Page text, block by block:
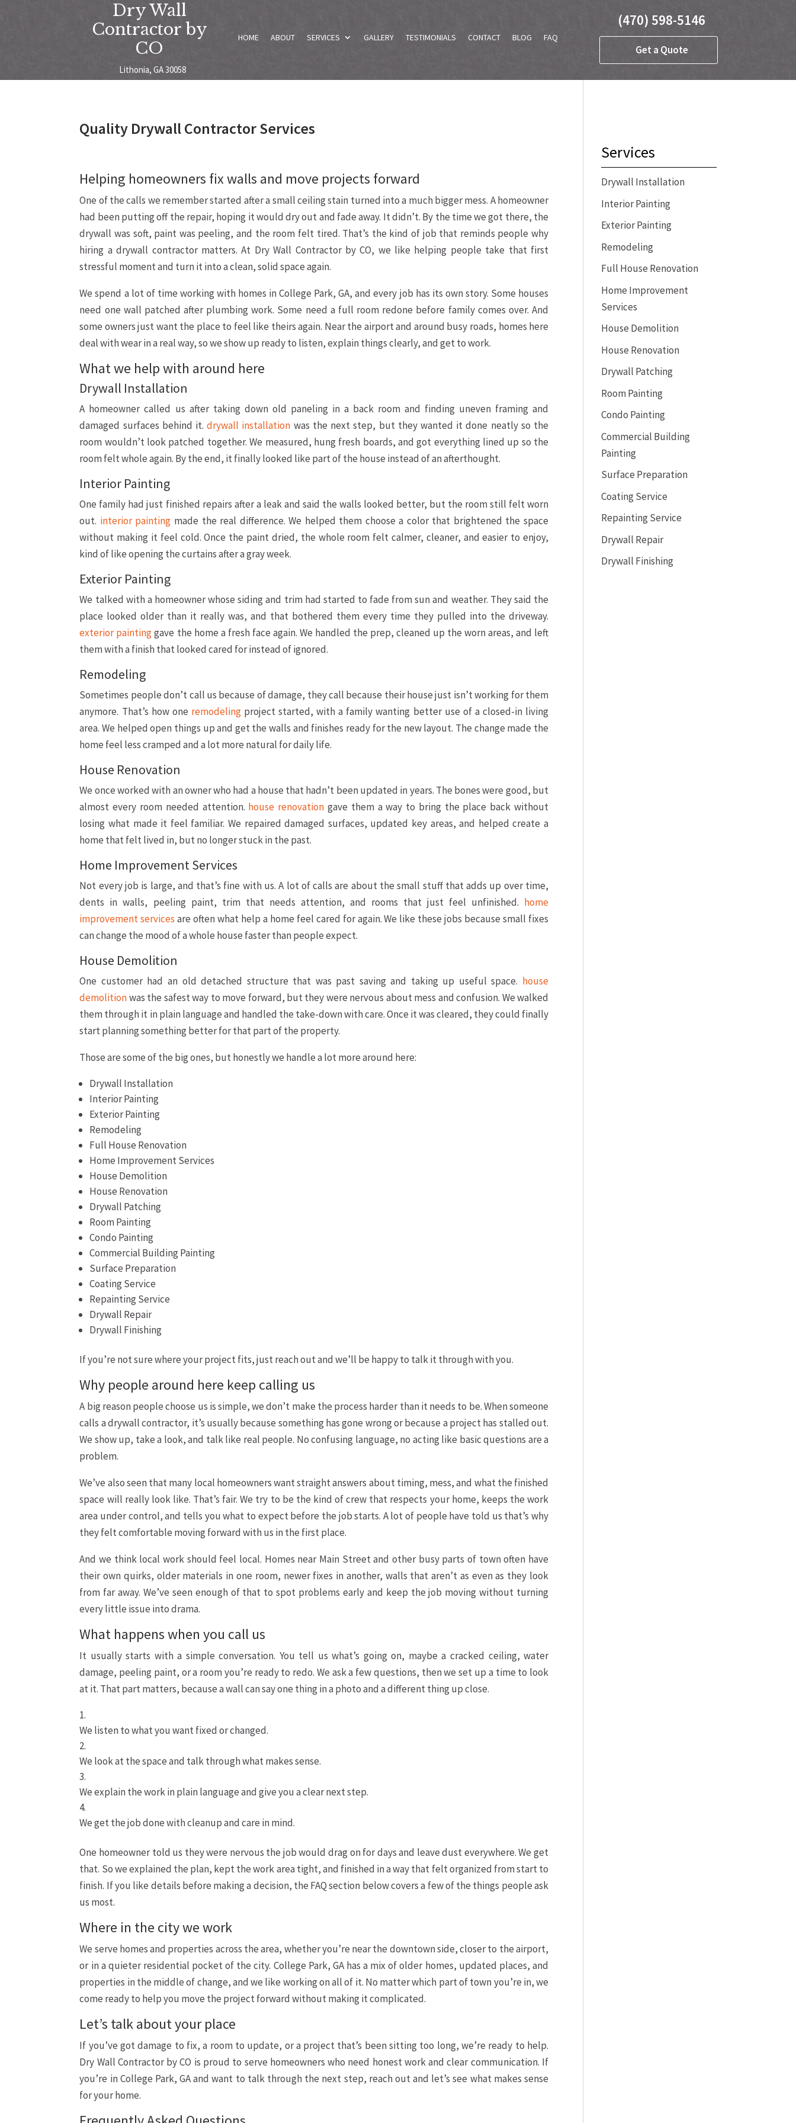
Dry Wall
Contractor by
CO
Lithonia, GA 30058
HOME ABOUT SERVICES GALLERY TESTIMONIALS CONTACT BLOG FAQ
(470) 598-5146
Get a Quote
Quality Drywall Contractor Services
Helping homeowners fix walls and move projects forward
One of the calls we remember started after a small ceiling stain turned into a much bigger mess. A homeowner
had been putting off the repair, hoping it would dry out and fade away. It didn’t. By the time we got there, the
drywall was soft, paint was peeling, and the room felt tired. That’s the kind of job that reminds people why
hiring a drywall contractor matters. At Dry Wall Contractor by CO, we like helping people take that first
stressful moment and turn it into a clean, solid space again.
We spend a lot of time working with homes in College Park, GA, and every job has its own story. Some houses
need one wall patched after plumbing work. Some need a full room redone before family comes over. And
some owners just want the place to feel like theirs again. Near the airport and around busy roads, homes here
deal with wear in a real way, so we show up ready to listen, explain things clearly, and get to work.
What we help with around here
Drywall Installation
A homeowner called us after taking down old paneling in a back room and finding uneven framing and
damaged surfaces behind it.drywall installation was the next step, but they wanted it done neatly so the
room wouldn’t look patched together. We measured, hung fresh boards, and got everything lined up so the
room felt whole again. By the end, it finally looked like part of the house instead of an afterthought.
Interior Painting
One family had just finished repairs after a leak and said the walls looked better, but the room still felt worn
out. interior painting made the real difference. We helped them choose a color that brightened the space
without making it feel cold. Once the paint dried, the whole room felt calmer, cleaner, and easier to enjoy,
kind of like opening the curtains after a gray week.
Exterior Painting
We talked with a homeowner whose siding and trim had started to fade from sun and weather. They said the
place looked older than it really was, and that bothered them every time they pulled into the driveway.
exterior paintinggave the home a fresh face again. We handled the prep, cleaned up the worn areas, and left
them with a finish that looked cared for instead of ignored.
Remodeling
Sometimes people don’t call us because of damage, they call because their house just isn’t working for them
anymore. That’s how one remodelingproject started, with a family wanting better use of a closed-in living
area. We helped open things up and get the walls and finishes ready for the new layout. The change made the
home feel less cramped and a lot more natural for daily life.
House Renovation
We once worked with an owner who had a house that hadn’t been updated in years. The bones were good, but
almost every room needed attention. house renovation gave them a way to bring the place back without
losing what made it feel familiar. We repaired damaged surfaces, updated key areas, and helped create a
home that felt lived in, but no longer stuck in the past.
Home Improvement Services
Not every job is large, and that’s fine with us. A lot of calls are about the small stuff that adds up over time,
dents in walls, peeling paint, trim that needs attention, and rooms that just feel unfinished. home
improvement services are often what help a home feel cared for again. We like these jobs because small fixes
can change the mood of a whole house faster than people expect.
House Demolition
One customer had an old detached structure that was past saving and taking up useful space. house
demolitionwas the safest way to move forward, but they were nervous about mess and confusion. We walked
them through it in plain language and handled the take-down with care. Once it was cleared, they could finally
start planning something better for that part of the property.
Those are some of the big ones, but honestly we handle a lot more around here:
Drywall Installation
Interior Painting
Exterior Painting
Remodeling
Full House Renovation
Home Improvement Services
House Demolition
House Renovation
Drywall Patching
Room Painting
Condo Painting
Commercial Building Painting
Surface Preparation
Coating Service
Repainting Service
Drywall Repair
Drywall Finishing
If you’re not sure where your project fits, just reach out and we’ll be happy to talk it through with you.
Why people around here keep calling us
A big reason people choose us is simple, we don’t make the process harder than it needs to be. When someone
calls a drywall contractor, it’s usually because something has gone wrong or because a project has stalled out.
We show up, take a look, and talk like real people. No confusing language, no acting like basic questions are a
problem.
We’ve also seen that many local homeowners want straight answers about timing, mess, and what the finished
space will really look like. That’s fair. We try to be the kind of crew that respects your home, keeps the work
area under control, and tells you what to expect before the job starts. A lot of people have told us that’s why
they felt comfortable moving forward with us in the first place.
And we think local work should feel local. Homes near Main Street and other busy parts of town often have
their own quirks, older materials in one room, newer fixes in another, walls that aren’t as even as they look
from far away. We’ve seen enough of that to spot problems early and keep the job moving without turning
every little issue into drama.
What happens when you call us
It usually starts with a simple conversation. You tell us what’s going on, maybe a cracked ceiling, water
damage, peeling paint, or a room you’re ready to redo. We ask a few questions, then we set up a time to look
at it. That part matters, because a wall can say one thing in a photo and a different thing up close.
We listen to what you want fixed or changed.
We look at the space and talk through what makes sense.
We explain the work in plain language and give you a clear next step.
We get the job done with cleanup and care in mind.
One homeowner told us they were nervous the job would drag on for days and leave dust everywhere. We get
that. So we explained the plan, kept the work area tight, and finished in a way that felt organized from start to
finish. If you like details before making a decision, the FAQ section below covers a few of the things people ask
us most.
Where in the city we work
We serve homes and properties across the area, whether you’re near the downtown side, closer to the airport,
or in a quieter residential pocket of the city. College Park, GA has a mix of older homes, updated places, and
properties in the middle of change, and we like working on all of it. No matter which part of town you’re in, we
come ready to help you move the project forward without making it complicated.
Let’s talk about your place
If you’ve got damage to fix, a room to update, or a project that’s been sitting too long, we’re ready to help.
Dry Wall Contractor by CO is proud to serve homeowners who need honest work and clear communication. If
you’re in College Park, GA and want to talk through the next step, reach out and let’s see what makes sense
for your home.
Services
Drywall Installation
Interior Painting
Exterior Painting
Remodeling
Full House Renovation
Home Improvement
Services
House Demolition
House Renovation
Drywall Patching
Room Painting
Condo Painting
Commercial Building
Painting
Surface Preparation
Coating Service
Repainting Service
Drywall Repair
Drywall Finishing